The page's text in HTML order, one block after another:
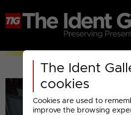
The Ident
cookies
Cookies are used to
improve the browsing